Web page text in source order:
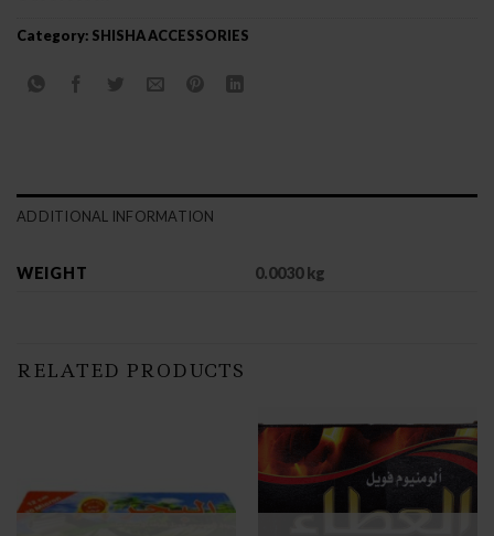
Category: SHISHA ACCESSORIES
ADDITIONAL INFORMATION
WEIGHT 0.0030 kg
RELATED PRODUCTS